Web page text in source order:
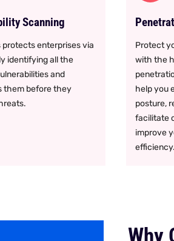
Scanning
protects enterprises via
identifying all the
and
them before they
Protect
with the
help you
posture,
facilitate
improve
efficiency.
Why